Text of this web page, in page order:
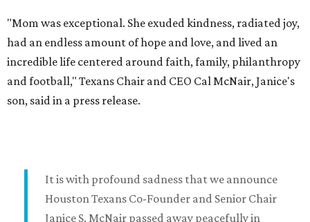
"Mom was exceptional. She exuded kindness, radiated joy,
had an endless amount of hope and love, and lived an
incredible life centered around faith, family, philanthropy
and football," Texans Chair and CEO Cal McNair, Janice's
son, said in a press release.
It is with profound sadness that we announce
Houston Texans Co-Founder and Senior Chair
Janice S. McNair passed away peacefully in